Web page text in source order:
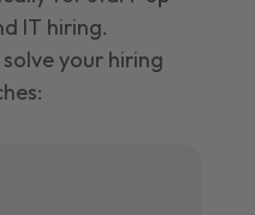
IT hiring.
your hiring